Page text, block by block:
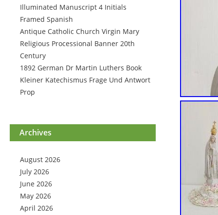
Illuminated Manuscript 4 Initials
Framed Spanish
Antique Catholic Church Virgin Mary
Religious Processional Banner 20th
Century
1892 German Dr Martin Luthers Book
Kleiner Katechismus Frage Und Antwort
Prop
Archives
August 2026
July 2026
June 2026
May 2026
April 2026